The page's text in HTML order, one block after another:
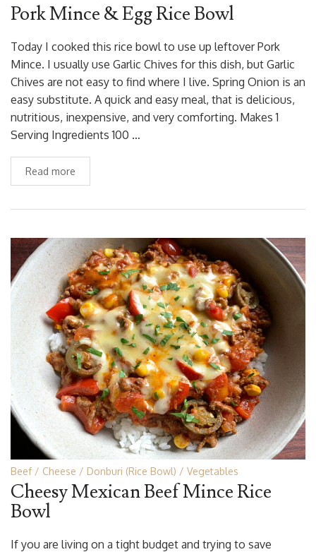
Pork Mince & Egg Rice Bowl
Today I cooked this rice bowl to use up leftover Pork
Mince. I usually use Garlic Chives for this dish, but Garlic
Chives are not easy to find where I live. Spring Onion is an
easy substitute. A quick and easy meal, that is delicious,
nutritious, inexpensive, and very comforting. Makes 1
Serving Ingredients 100 …
Read more
Beef Cheese Donburi (Rice Bowl) Vegetables
Cheesy Mexican Beef Mince Rice
Bowl
If you are living on a tight budget and trying to save